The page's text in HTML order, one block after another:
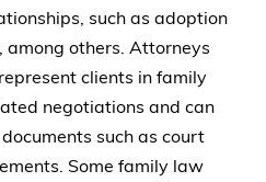
such as adoption
among others. Attorneys
clients in family
negotiations and can
such as court
Some family law